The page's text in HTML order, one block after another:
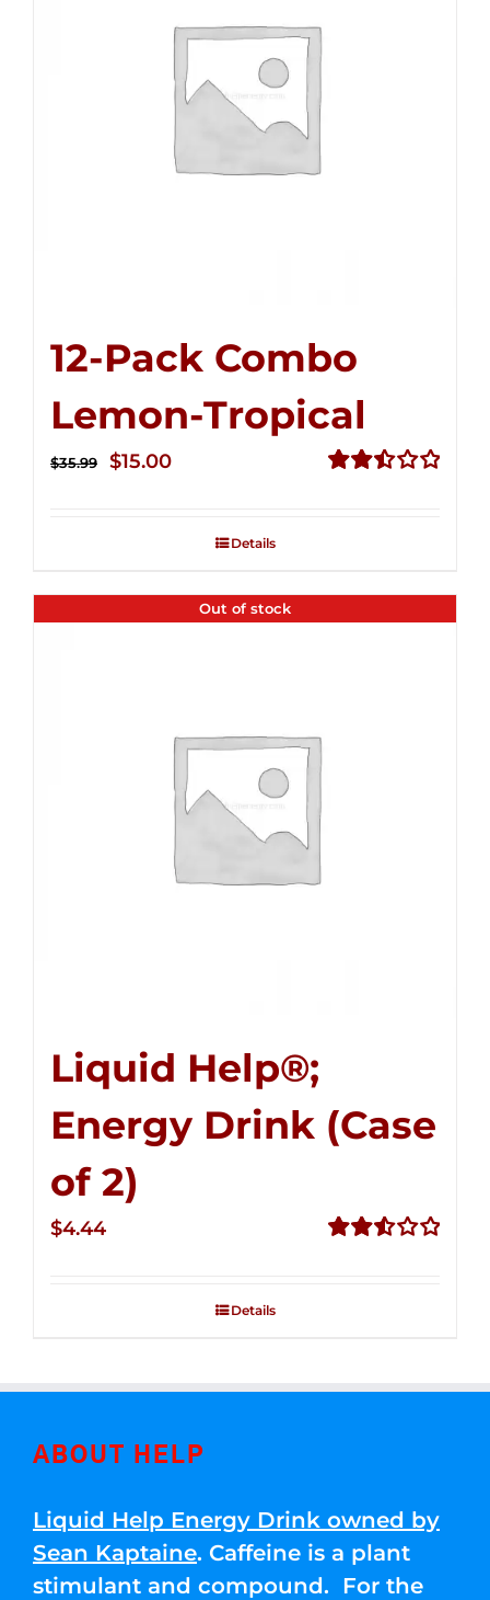
12-Pack Combo
Lemon-Tropical
$35.99
Original
$15.00Current
$15.00.
Details
Out of stock
Liquid Help®;
Energy Drink (Case
of 2)
$4.44
Details
ABOUT HELP
Liquid Help Energy Drink owned by
Sean Kaptaine. Caffeine is a plant
stimulant and compound. For the